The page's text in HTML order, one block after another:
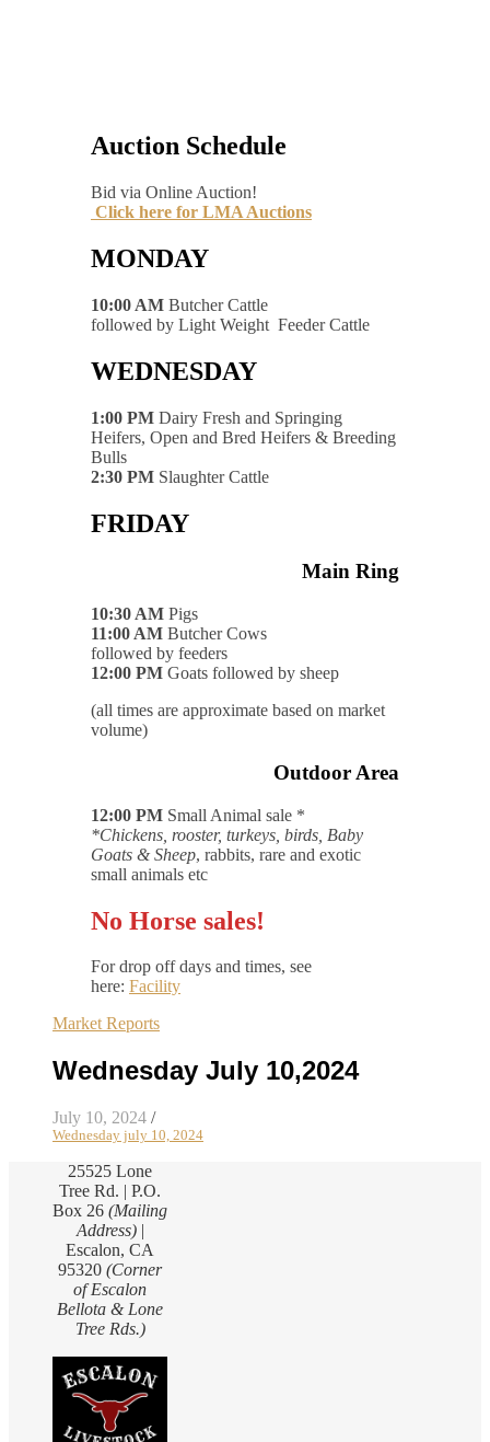
Auction Schedule
Bid via Online Auction!
Click here for LMA Auctions
MONDAY
10:00 AM Butcher Cattle
followed by Light Weight Feeder Cattle
WEDNESDAY
1:00 PM Dairy Fresh and Springing
Heifers, Open and Bred Heifers & Breeding
Bulls
2:30 PM Slaughter Cattle
FRIDAY
Main Ring
10:30 AM Pigs
11:00 AM Butcher Cows
followed by feeders
12:00 PM Goats followed by sheep
(all times are approximate based on market
volume)
Outdoor Area
12:00 PM Small Animal sale *
*Chickens, rooster, turkeys, birds, Baby
Goats & Sheep, rabbits, rare and exotic
small animals etc
No Horse sales!
For drop off days and times, see
here: Facility
Market Reports
Wednesday July 10,2024
July 10, 2024 /
Wednesday july 10, 2024
25525 Lone
Tree Rd. | P.O.
Box 26(Mailing
Address)|
Escalon, CA
95320(Corner
of Escalon
Bellota & Lone
Tree Rds.)